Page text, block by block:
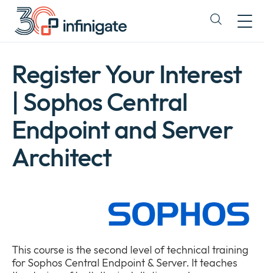
Skip
content
Expand
sub
Register Your Interest
| Sophos Central
Endpoint and Server
Architect
This course is the second level of technical training
for Sophos Central Endpoint & Server. It teaches